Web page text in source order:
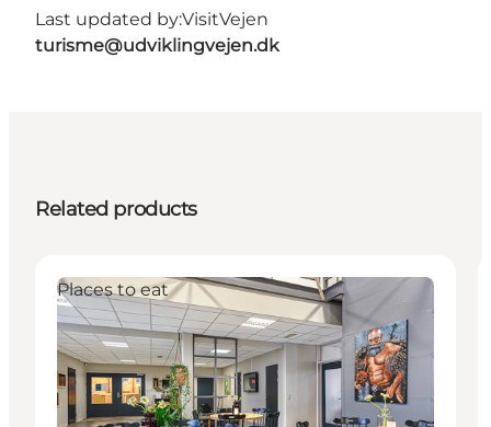
Last updated by:VisitVejen
turisme@udviklingvejen.dk
Related products
Places to eat